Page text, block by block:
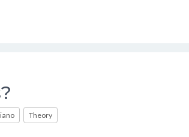
Theory